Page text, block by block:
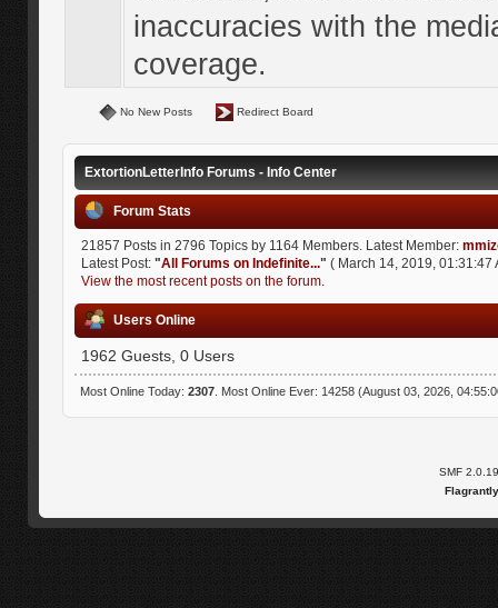
inaccuracies with the
coverage.
No New Posts Redirect Board
ExtortionLetterInfo Forums - Info Center
Forum Stats
21857 Posts in 2796 Topics by 1164 Members. Latest Member:
Latest Post: "All Forums on Indefinite..." ( March 14, 2019, 01:31:47
View the most recent posts on the forum.
Users Online
1962 Guests, 0 Users
Most Online Today: 2307. Most Online Ever: 14258 (August 03, 2026,
SMF 2.0.19
Flagrantly